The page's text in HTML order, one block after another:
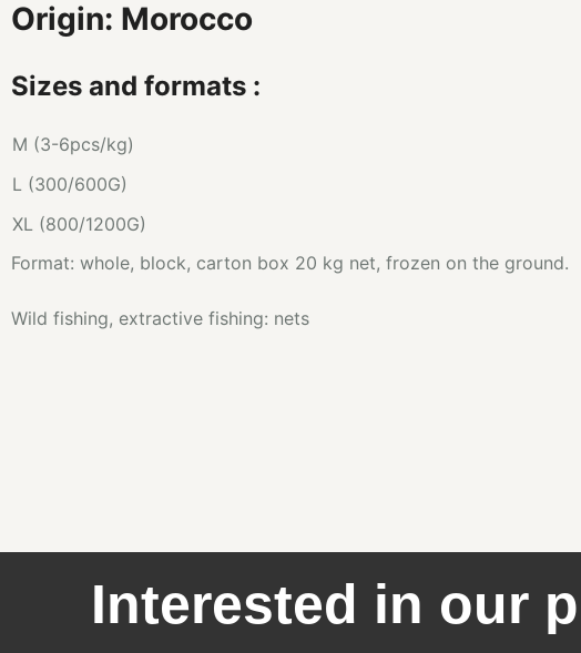
Origin: Morocco
Sizes and formats :
M (3-6pcs/kg)
L (300/600G)
XL (800/1200G)
Format: whole, block, carton box 20 kg net, frozen on the ground.
Wild fishing, extractive fishing: nets
Interested in our